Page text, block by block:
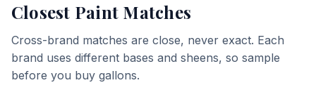
Closest Paint Matches
Cross-brand matches are close, never exact. Each
brand uses different bases and sheens, so sample
before you buy gallons.